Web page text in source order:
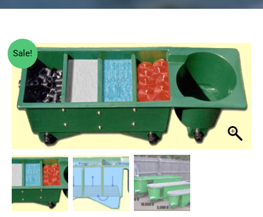
Sale!
Original
price
was:
£499.99.
Current
price
is:
£489.99.
Kockney
Koi
Multi-
bay
5000
(Gravity
Fed-
Media)
quantity